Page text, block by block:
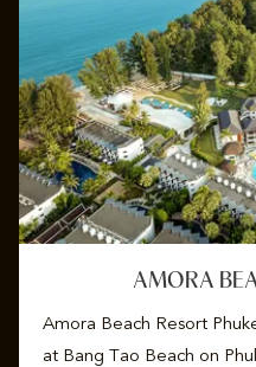
AMORA
Amora Beach Resort
at Bang Tao Beach on